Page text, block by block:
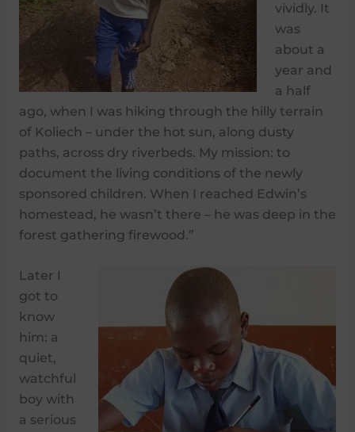
vividly. It
was
about a
year and
a half
ago, when I was hiking through the hilly terrain
of Koliech – under the hot sun, along dusty
paths, across dry riverbeds. My mission: to
document the living conditions of the newly
sponsored children. When I reached Edwin’s
homestead, he wasn’t there – he was deep in the
forest gathering firewood.”
Later I
got to
know
him: a
quiet,
watchful
boy with
a serious